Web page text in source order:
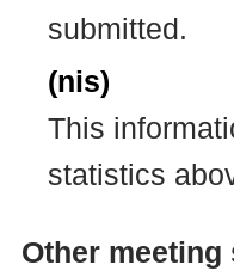
submitted.
(nis)
This
statistics
Other